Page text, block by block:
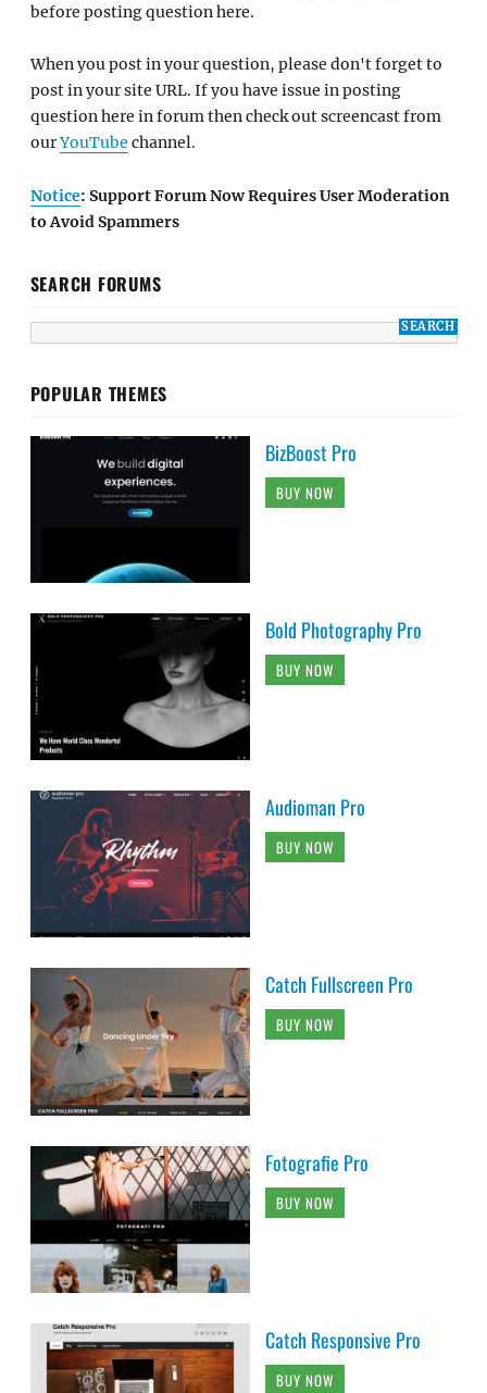
before posting question here.
When you post in your question, please don't forget to
post in your site URL. If you have issue in posting
question here in forum then check out screencast from
ourYouTube channel.
Notice: Support Forum Now Requires User Moderation
to Avoid Spammers
SEARCH FORUMS
POPULAR THEMES
BizBoost Pro
BUY NOW
Bold Photography Pro
BUY NOW
Audioman Pro
BUY NOW
Catch Fullscreen Pro
BUY NOW
Fotografie Pro
BUY NOW
Catch Responsive Pro
BUY NOW